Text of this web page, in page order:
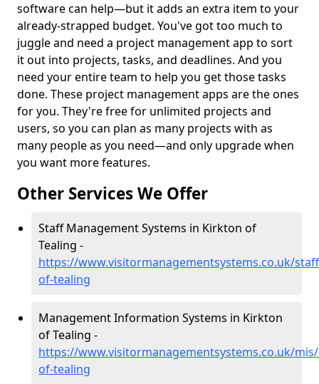
software can help—but it adds an extra item to your
already-strapped budget. You've got too much to
juggle and need a project management app to sort
it out into projects, tasks, and deadlines. And you
need your entire team to help you get those tasks
done. These project management apps are the ones
for you. They're free for unlimited projects and
users, so you can plan as many projects with as
many people as you need—and only upgrade when
you want more features.
Other Services We Offer
Staff Management Systems in Kirkton of
Tealing -
https://www.visitormanagementsystems.co.uk/
of-tealing
Management Information Systems in Kirkton
of Tealing -
https://www.visitormanagementsystems.co.uk/
of-tealing